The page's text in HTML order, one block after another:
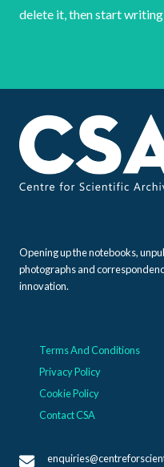
delete it, then start
Opening up the notebooks,
photographs and
innovation.
Terms And Conditions
Privacy Policy
Cookie Policy
Contact CSA